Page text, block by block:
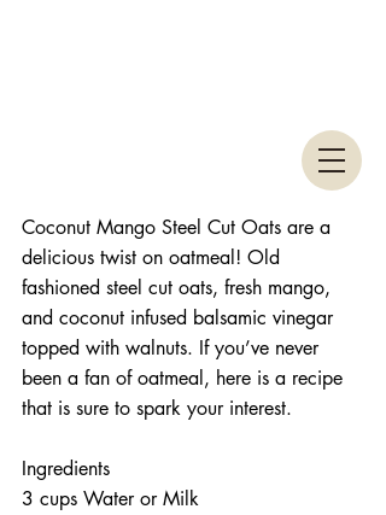
Coconut Mango Steel Cut Oats are a
delicious twist on oatmeal! Old
fashioned steel cut oats, fresh mango,
and coconut infused balsamic vinegar
topped with walnuts. If you’ve never
been a fan of oatmeal, here is a recipe
that is sure to spark your interest.
Ingredients
3 cups Water or Milk